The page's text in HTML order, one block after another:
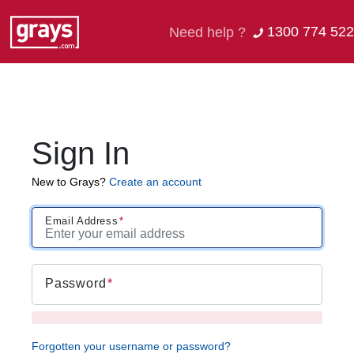
Need help ? 1300 774 522
Sign In
New to Grays? Create an account
Email Address
Password
Forgotten your username or password?